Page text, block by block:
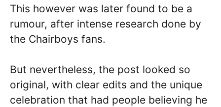
This however was later found to be a
rumour, after intense research done by
the Chairboys fans.
But nevertheless, the post looked so
original, with clear edits and the unique
celebration that had people believing he